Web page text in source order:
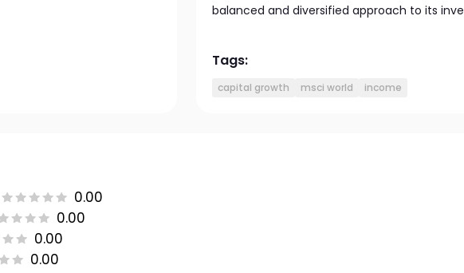
balanced and diversified approach to its
Tags:
capital growth msci world income
0.00
0.00
0.00
0.00